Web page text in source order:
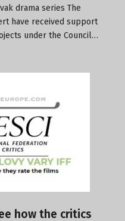
drama series The
have received support
under the Council…
how the critics